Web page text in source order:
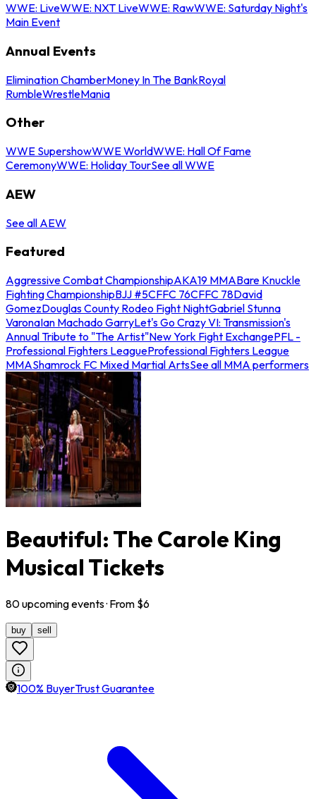
WWE: LiveWWE: NXT LiveWWE: RawWWE: Saturday Night's
Main Event
Annual Events
Elimination ChamberMoney In The BankRoyal
RumbleWrestleMania
Other
WWE SupershowWWE WorldWWE: Hall Of Fame
CeremonyWWE: Holiday TourSee all WWE
AEW
See all AEW
Featured
Aggressive Combat ChampionshipAKA19 MMABare Knuckle
Fighting ChampionshipBJJ #5CFFC 76CFFC 78David
GomezDouglas County Rodeo Fight NightGabriel Stunna
VaronaIan Machado GarryLet's Go Crazy VI: Transmission's
Annual Tribute to "The Artist"New York Fight ExchangePFL -
Professional Fighters LeagueProfessional Fighters League
MMAShamrock FC Mixed Martial ArtsSee all MMA performers
Beautiful: The Carole King
Musical Tickets
80upcomingevents· From $6
buy sell
100% BuyerTrust Guarantee